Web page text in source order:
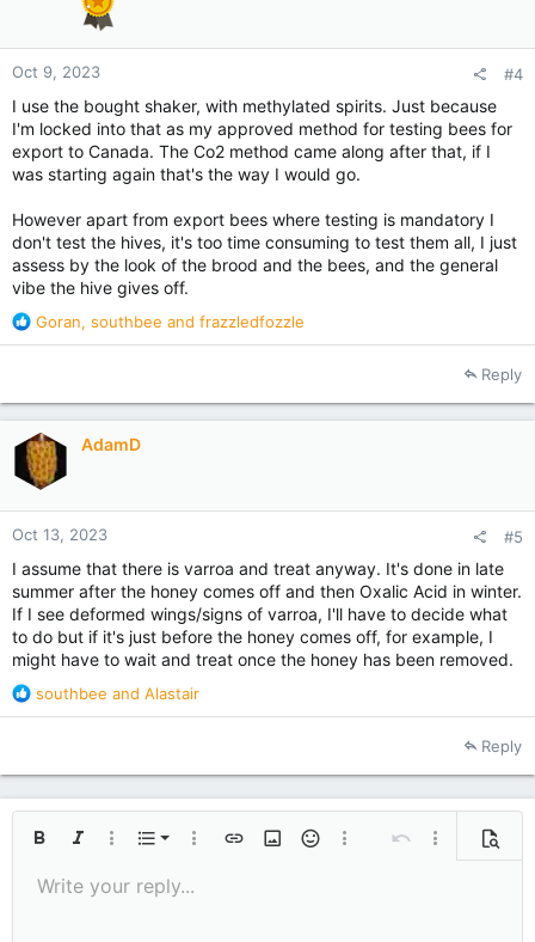
Oct 9, 2023 #4
I use the bought shaker, with methylated spirits. Just because
I'm locked into that as my approved method for testing bees for
export to Canada. The Co2 method came along after that, if I
was starting again that's the way I would go.
However apart from export bees where testing is mandatory I
don't test the hives, it's too time consuming to test them all, I just
assess by the look of the brood and the bees, and the general
vibe the hive gives off.
R
e
t
o
n
s
:
Goran, southbee and frazzledfozzle
Reply
AdamD
Oct 13, 2023 #5
I assume that there is varroa and treat anyway. It's done in late
summer after the honey comes off and then Oxalic Acid in winter.
If I see deformed wings/signs of varroa, I'll have to decide what
to do but if it's just before the honey comes off, for example, I
might have to wait and treat once the honey has been removed.
R
e
t
i
n
:
southbee and Alastair
Reply
Bold Italic More options…
List
Ordered list
More options…
Insert linkInsert image
SmiliesMore options…
Undo More
Font size 9
Text colorFont familyArial
Strike-through
AlignmentAlign left
Paragraph format
Normal
QuoteMediaInsert table
Insert horizontal line
Spoiler
RedoToggle BB code
Remove formatting
Drafts
Write your reply...